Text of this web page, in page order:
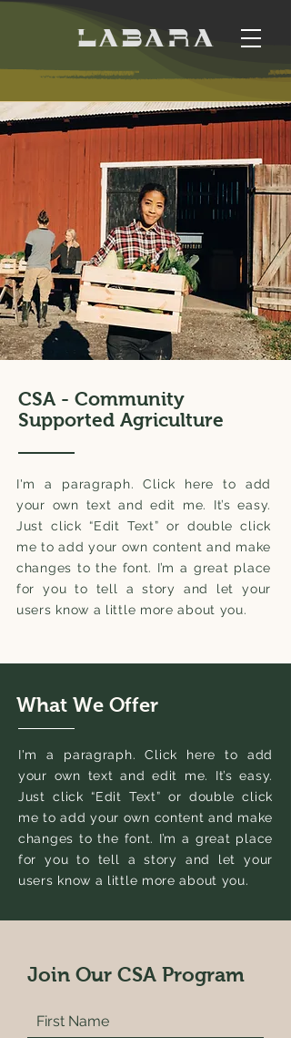
CSA - Community
Supported Agriculture
I'm a paragraph. Click here to add
your own text and edit me. It’s easy.
Just click “Edit Text” or double click
me to add your own content and make
changes to the font. I’m a great place
for you to tell a story and let your
users know a little more about you.
What We Offer
I'm a paragraph. Click here to add
your own text and edit me. It’s easy.
Just click “Edit Text” or double click
me to add your own content and make
changes to the font. I’m a great place
for you to tell a story and let your
users know a little more about you.
Join Our CSA Program
First Name